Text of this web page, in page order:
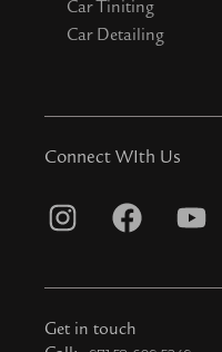
Car Tiniting
Car Detailing
Connect WIth Us
I
s
t
F
c
e
Y
u
Get in touch